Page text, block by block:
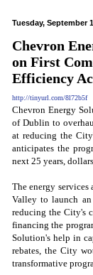
Tuesday, September
Chevron
on First
Efficiency
http://tinyurl.com/8l72b5f
Chevron Energy
of Dublin to
at reducing the
anticipates the
next 25 years,
The energy
Valley to launch an
reducing the City's
financing the
Solution's help in
rebates, the City
transformative